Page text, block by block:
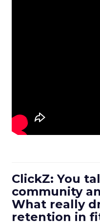
ClickZ: You
community
What really
retention in